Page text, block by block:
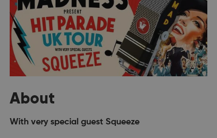
About
With very special guest Squeeze